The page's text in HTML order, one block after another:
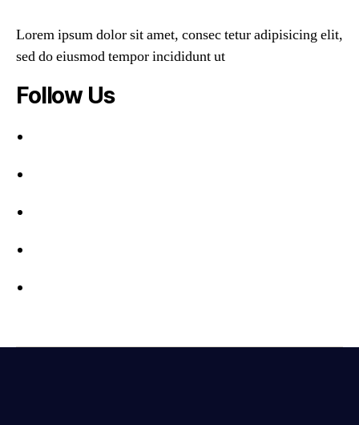
Lorem ipsum dolor sit amet, consec tetur adipisicing elit,
sed do eiusmod tempor incididunt ut
Follow Us